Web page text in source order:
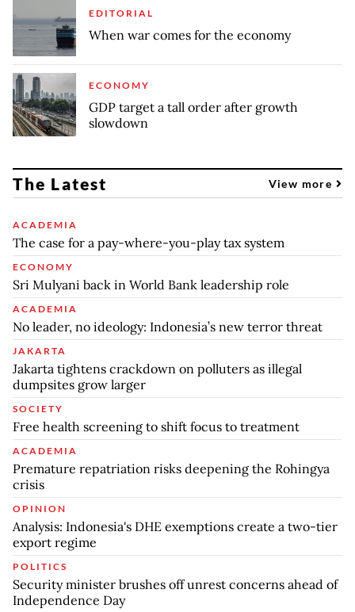
EDITORIAL
When war comes for the economy
ECONOMY
GDP target a tall order after growth
slowdown
The Latest View more
ACADEMIA
The case for a pay-where-you-play tax system
ECONOMY
Sri Mulyani back in World Bank leadership role
ACADEMIA
No leader, no ideology: Indonesia’s new terror threat
JAKARTA
Jakarta tightens crackdown on polluters as illegal
dumpsites grow larger
SOCIETY
Free health screening to shift focus to treatment
ACADEMIA
Premature repatriation risks deepening the Rohingya
crisis
OPINION
Analysis: Indonesia's DHE exemptions create a two-tier
export regime
POLITICS
Security minister brushes off unrest concerns ahead of
Independence Day